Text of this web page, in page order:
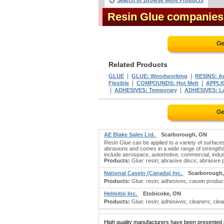
Resin Glue companies
Related Products
GLUE GLUE: Woodworking
RESINS:
Flexible
COMPOUNDS: Hot Melt
ADHESIVES: Temporary ADHESIVES:
AE Blake Sales Ltd.
Scarborough, ON
Resin Glue can be applied to a variety of
abrasions and comes in a wide range of
include aerospace, automotive, commercial,
Products: Glue: resin; abrasive discs; abrasive
National Casein (Canada) Inc.
Products: Glue: resin; adhesives; casein
Helmitin Inc.
Etobicoke, ON
Products: Glue: resin; adhesives; cleaners;
High quality manufacturers have been